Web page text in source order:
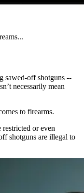
sawed-off shotguns --
necessarily mean
to firearms.
or even
shotguns are illegal to